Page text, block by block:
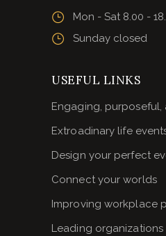
Mon - Sat 8.00 -
Sunday closed
USEFUL LINKS
Engaging, purposeful,
Extroadinary life
Design your perfect
Connect your worlds
Improving workplace
Leading organizations